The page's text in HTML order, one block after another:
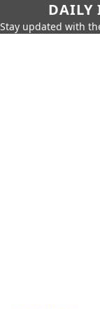
DAILY
Stay updated with